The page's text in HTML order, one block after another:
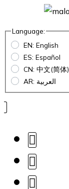
Language:
EN: English
ES: Español
CN: 中文(简体)
AR: العربية